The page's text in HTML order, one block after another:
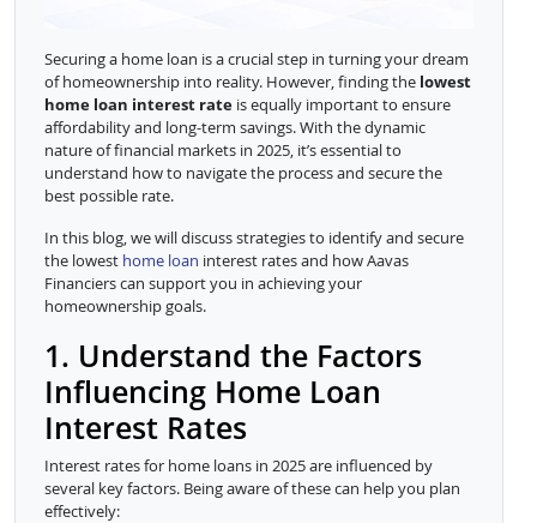
Securing a home loan is a crucial step in turning your dream
of homeownership into reality. However, finding the lowest
home loan interest rate is equally important to ensure
affordability and long-term savings. With the dynamic
nature of financial markets in 2025, it’s essential to
understand how to navigate the process and secure the
best possible rate.
In this blog, we will discuss strategies to identify and secure
the lowest home loan interest rates and how Aavas
Financiers can support you in achieving your
homeownership goals.
1. Understand the Factors
Influencing Home Loan
Interest Rates
Interest rates for home loans in 2025 are influenced by
several key factors. Being aware of these can help you plan
effectively: